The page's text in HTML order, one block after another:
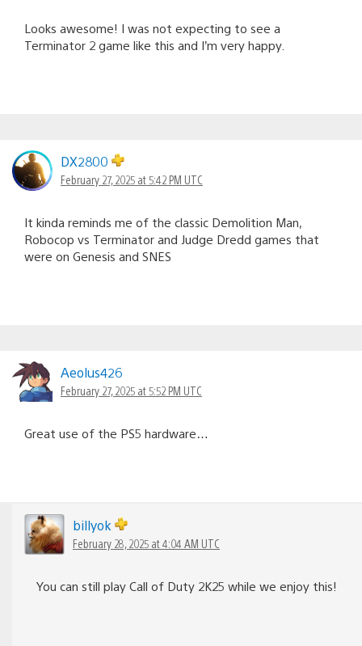
Looks awesome! I was not expecting to see a
Terminator 2 game like this and I’m very happy.
DX2800
February 27, 2025 at 5:42 PM UTC
It kinda reminds me of the classic Demolition Man,
Robocop vs Terminator and Judge Dredd games that
were on Genesis and SNES
Aeolus426
February 27, 2025 at 5:52 PM UTC
Great use of the PS5 hardware…
billyok
February 28, 2025 at 4:04 AM UTC
You can still play Call of Duty 2K25 while we enjoy this!